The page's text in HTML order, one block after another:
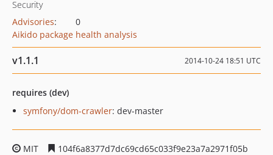
Security
Advisories:
0
Aikido package health analysis
v1.1.1 2014-10-24 18:51 UTC
requires (dev)
symfony/dom-crawler: dev-master
MIT
104f6a8377d7dc69cd65c033f9e23a7a2971f05b